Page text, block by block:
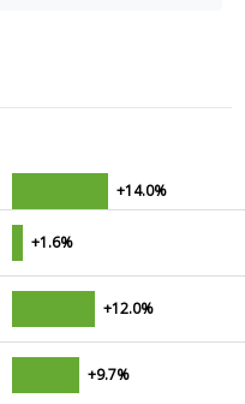
+14.0%
+1.6%
+12.0%
+9.7%